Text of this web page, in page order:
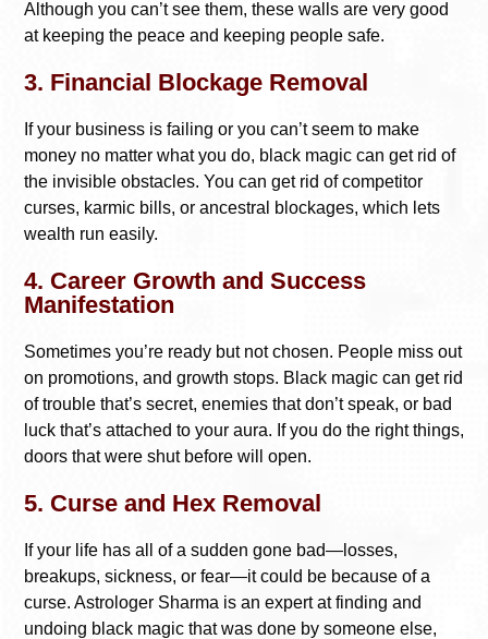
Although you can’t see them, these walls are very good
at keeping the peace and keeping people safe.
3. Financial Blockage Removal
If your business is failing or you can’t seem to make
money no matter what you do, black magic can get rid of
the invisible obstacles. You can get rid of competitor
curses, karmic bills, or ancestral blockages, which lets
wealth run easily.
4. Career Growth and Success
Manifestation
Sometimes you’re ready but not chosen. People miss out
on promotions, and growth stops. Black magic can get rid
of trouble that’s secret, enemies that don’t speak, or bad
luck that’s attached to your aura. If you do the right things,
doors that were shut before will open.
5. Curse and Hex Removal
If your life has all of a sudden gone bad—losses,
breakups, sickness, or fear—it could be because of a
curse. Astrologer Sharma is an expert at finding and
undoing black magic that was done by someone else,